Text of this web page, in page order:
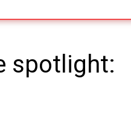
spotlight: